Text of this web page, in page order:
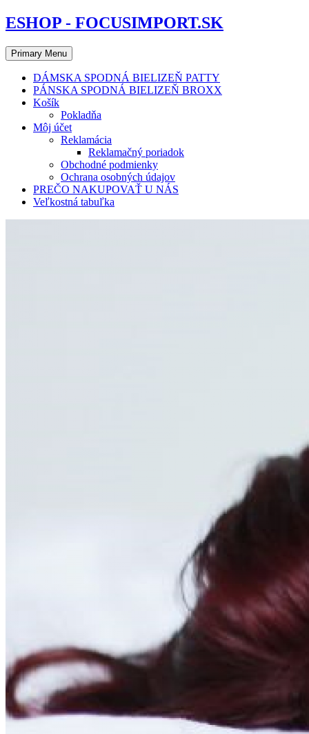
Skip
to
content
ESHOP - FOCUSIMPORT.SK
Primary Menu
DÁMSKA SPODNÁ BIELIZEŇ PATTY
PÁNSKA SPODNÁ BIELIZEŇ BROXX
Košík
Pokladňa
Môj účet
Reklamácia
Reklamačný poriadok
Obchodné podmienky
Ochrana osobných údajov
PREČO NAKUPOVAŤ U NÁS
Veľkostná tabuľka